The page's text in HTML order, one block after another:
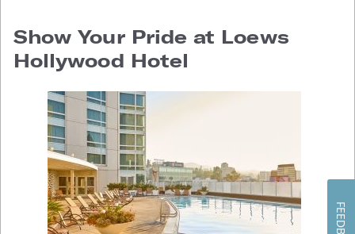
Show Your Pride at Loews
Hollywood Hotel